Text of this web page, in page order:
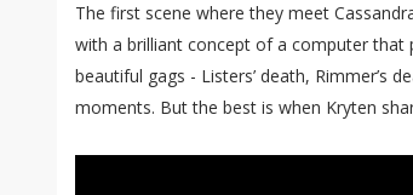
The first scene where they meet
with a brilliant concept of a computer
beautiful gags - Listers’ death, Rimmer’s
moments. But the best is when Kryten